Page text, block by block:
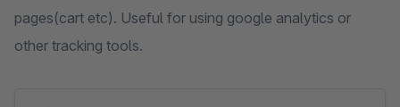
pages(cart etc). Useful for using google analytics or
other tracking tools.